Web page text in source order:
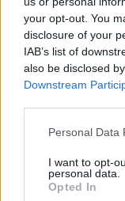
your opt-out. You
disclosure of your
IAB’s list of
also be disclosed
Downstream
Personal Data
I want to opt-
personal data.
Opted In
Gareth
A special
interpreter
This
me, never
public and